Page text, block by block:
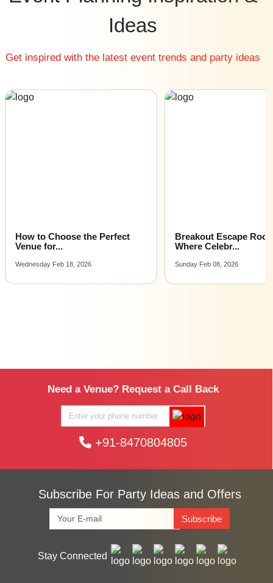
Small Corporate Event venues near me
Affordable Luxury Corporate Event venues near me
Corporate Event venues for hire near me |
Corporate Event venues on rent near me
Ideas
Get inspired with the latest event trends and party ideas
How to Choose the Perfect
Venue for...
Wednesday Feb 18, 2026
Breakout Escape
Where Celebr...
Sunday Feb 08, 2026
Need a Venue? Request a Call Back
+91-8470804805
Subscribe For Party Ideas and Offers
Subscribe
Stay Connected